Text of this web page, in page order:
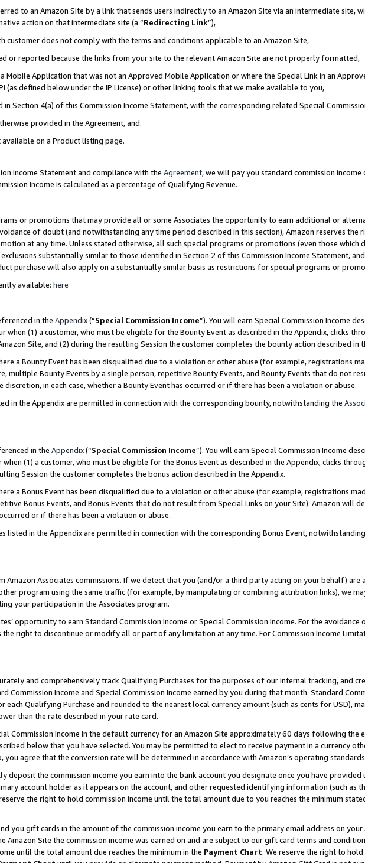
to an Amazon Site by a link that sends users indirectly to an Amazon Site via an intermediate site,
action on that intermediate site (a “Redirecting Link”),
customer does not comply with the terms and conditions applicable to an Amazon Site,
or reported because the links from your site to the relevant Amazon Site are not properly formatted,
Mobile Application that was not an Approved Mobile Application or where the Special Link in an
(as defined below under the IP License) or other linking tools that we make available to you,
Section 4(a) of this Commission Income Statement, with the corresponding related Special
provided in the Agreement, and.
on a Product listing page.
Income Statement and compliance with the Agreement, we will pay you standard commission income
Income is calculated as a percentage of Qualifying Revenue.
or promotions that may provide all or some Associates the opportunity to earn additional or
of doubt (and notwithstanding any time period described in this section), Amazon reserves the
at any time. Unless stated otherwise, all such special programs or promotions (even those which
substantially similar to those identified in Section 2 of this Commission Income Statement,
purchase will also apply on a substantially similar basis as restrictions for special programs or
available: here
in the Appendix(“Special Commission Income”). You will earn Special Commission Income
when (1) a customer, who must be eligible for the Bounty Event as described in the Appendix, clicks
Site, and (2) during the resulting Session the customer completes the bounty action described in
a Bounty Event has been disqualified due to a violation or other abuse (for example, registrations
multiple Bounty Events by a single person, repetitive Bounty Events, and Bounty Events that do not
in each case, whether a Bounty Event has occurred or if there has been a violation or abuse.
in the Appendix are permitted in connection with the corresponding bounty, notwithstanding the
in the Appendix(“Special Commission Income”). You will earn Special Commission Income
when (1) a customer, who must be eligible for the Bonus Event as described in the Appendix, clicks
Session the customer completes the bonus action described in the Appendix.
a Bonus Event has been disqualified due to a violation or other abuse (for example, registrations
Bonus Events, and Bonus Events that do not result from Special Links on your Site). Amazon will
or if there has been a violation or abuse.
listed in the Appendix are permitted in connection with the corresponding Bonus Event,
Amazon Associates commissions. If we detect that you (and/or a third party acting on your behalf) are
program using the same traffic (for example, by manipulating or combining attribution links), we
your participation in the Associates program.
opportunity to earn Standard Commission Income or Special Commission Income. For the avoidance
right to discontinue or modify all or part of any limitation at any time. For Commission Income
and comprehensively track Qualifying Purchases for the purposes of our internal tracking, and
Income and Special Commission Income earned by you during that month. Standard
each Qualifying Purchase and rounded to the nearest local currency amount (such as cents for USD),
than the rate described in your rate card.
Commission Income in the default currency for an Amazon Site approximately 60 days following the
below that you have selected. You may be permitted to elect to receive payment in a currency
agree that the conversion rate will be determined in accordance with Amazon’s operating
deposit the commission income you earn into the bank account you designate once you have provided
account holder as it appears on the account, and other requested identifying information (such as
the right to hold commission income until the total amount due to you reaches the minimum
you gift cards in the amount of the commission income you earn to the primary email address on your
Site the commission income was earned on and are subject to our gift card terms and
until the total amount due reaches the minimum in the Payment Chart. We reserve the right to